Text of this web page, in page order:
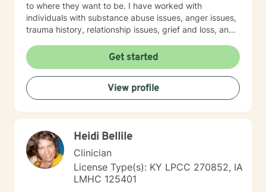
to where they want to be. I have worked with
individuals with substance abuse issues, anger issues,
trauma history, relationship issues, grief and loss, and
immigration populations on a professional and personal
Get started
View profile
Heidi Bellile
Clinician
License Type(s): KY LPCC 270852, IA
LMHC 125401